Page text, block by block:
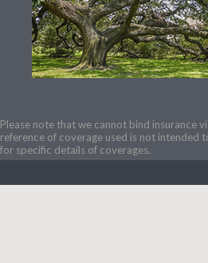
Please note that we cannot bind insurance
reference of coverage used is not intended
for specific details of coverages.